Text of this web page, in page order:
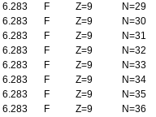
6.283 F Z=9
N=29
6.283 F Z=9
N=30
6.283 F Z=9
N=31
6.283 F Z=9
N=32
6.283 F Z=9
N=33
6.283 F Z=9
N=34
6.283 F Z=9
N=35
6.283 F Z=9
N=36